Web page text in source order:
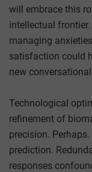
will embrace this
intellectual
managing
satisfaction could
new
Technological
refinement of
precision.
prediction.
responses